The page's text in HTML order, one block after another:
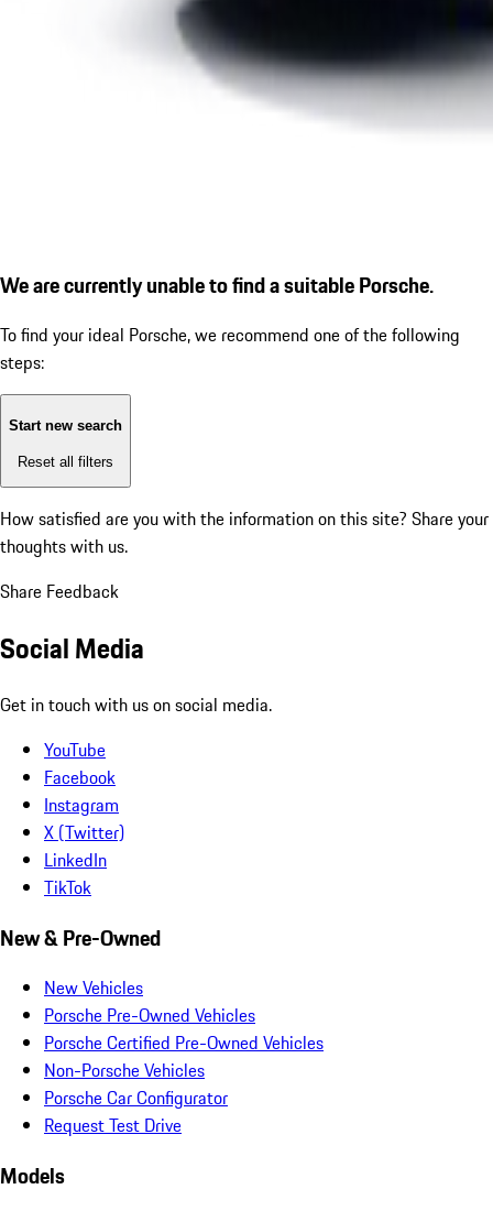
We are currently unable to find a suitable Porsche.
To find your ideal Porsche, we recommend one of the following
steps:
Start new search
Reset all filters
How satisfied are you with the information on this site? Share your
thoughts with us.
Share Feedback
Social Media
Get in touch with us on social media.
YouTube
Facebook
Instagram
X (Twitter)
LinkedIn
TikTok
New & Pre-Owned
New Vehicles
Porsche Pre-Owned Vehicles
Porsche Certified Pre-Owned Vehicles
Non-Porsche Vehicles
Porsche Car Configurator
Request Test Drive
Models